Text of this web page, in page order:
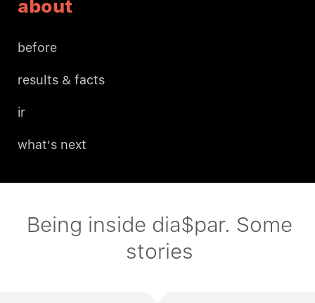
about
before
results & facts
ir
what's next
Being inside dia$par. Some
stories